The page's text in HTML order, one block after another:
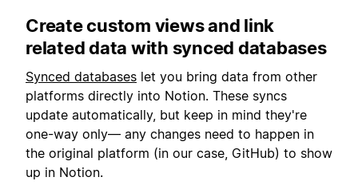
Create custom views and link
related data with synced databases
Synced databases let you bring data from other
platforms directly into Notion. These syncs
update automatically, but keep in mind they're
one-way only— any changes need to happen in
the original platform (in our case, GitHub) to show
up in Notion.